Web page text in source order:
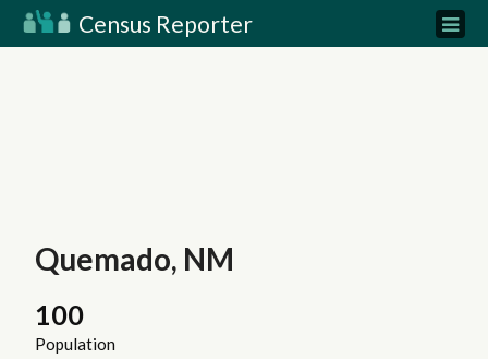
Census Reporter
Quemado, NM
100
Population